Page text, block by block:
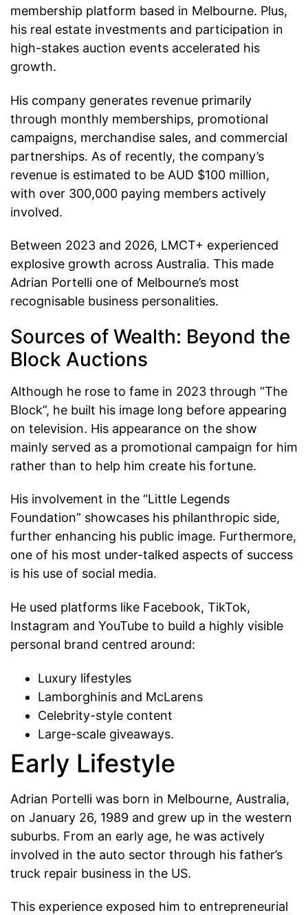
membership platform based in Melbourne. Plus,
his real estate investments and participation in
high-stakes auction events accelerated his
growth.
His company generates revenue primarily
through monthly memberships, promotional
campaigns, merchandise sales, and commercial
partnerships. As of recently, the company’s
revenue is estimated to be AUD $100 million,
with over 300,000 paying members actively
involved.
Between 2023 and 2026, LMCT+ experienced
explosive growth across Australia. This made
Adrian Portelli one of Melbourne’s most
recognisable business personalities.
Sources of Wealth: Beyond the
Block Auctions
Although he rose to fame in 2023 through “The
Block”, he built his image long before appearing
on television. His appearance on the show
mainly served as a promotional campaign for him
rather than to help him create his fortune.
His involvement in the “Little Legends
Foundation” showcases his philanthropic side,
further enhancing his public image. Furthermore,
one of his most under-talked aspects of success
is his use of social media.
He used platforms like Facebook, TikTok,
Instagram and YouTube to build a highly visible
personal brand centred around:
Luxury lifestyles
Lamborghinis and McLarens
Celebrity-style content
Large-scale giveaways.
Early Lifestyle
Adrian Portelli was born in Melbourne, Australia,
on January 26, 1989 and grew up in the western
suburbs. From an early age, he was actively
involved in the auto sector through his father’s
truck repair business in the US.
This experience exposed him to entrepreneurial